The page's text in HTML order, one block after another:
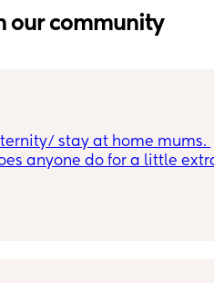
our community
stay at home mums.
anyone do for a little
I’m at home. Need